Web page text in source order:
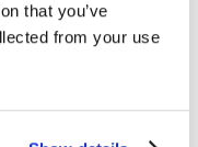
that you’ve
from your use